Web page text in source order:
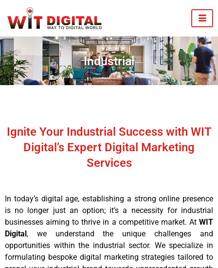
Industrial
Ignite Your Industrial Success with WIT
Digital’s Expert Digital Marketing
Services
In today’s digital age, establishing a strong online presence
is no longer just an option; it’s a necessity for industrial
businesses aiming to thrive in a competitive market. At WIT
Digital , we understand the unique challenges and
opportunities within the industrial sector. We specialize in
formulating bespoke digital marketing strategies tailored to